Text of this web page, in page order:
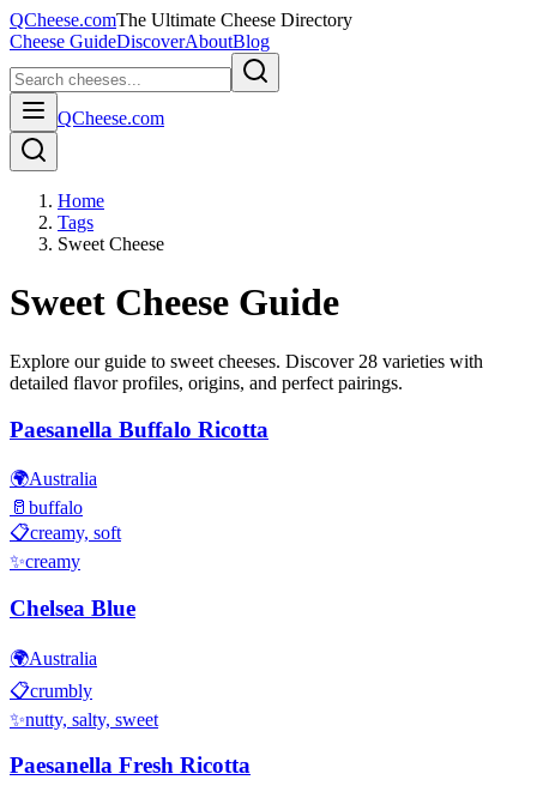
QCheese.comThe Ultimate Cheese Directory
Cheese GuideDiscoverAboutBlog
QCheese.com
Home
Tags
Sweet Cheese
Sweet Cheese Guide
Explore our guide to sweet cheeses. Discover 28 varieties with
detailed flavor profiles, origins, and perfect pairings.
Paesanella Buffalo Ricotta
🌍Australia
🥛 buffalo
📋creamy, soft
✨creamy
Chelsea Blue
🌍Australia
📋crumbly
✨nutty, salty, sweet
Paesanella Fresh Ricotta